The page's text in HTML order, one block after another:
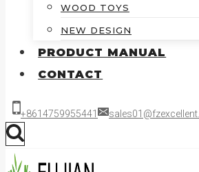
WOOD TOYS
NEW DESIGN
PRODUCT MANUAL
CONTACT
+8614759955441